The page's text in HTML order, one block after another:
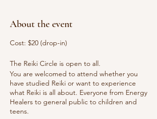
About the event
Cost: $20 (drop-in)
The Reiki Circle is open to all.
You are welcomed to attend whether you
have studied Reiki or want to experience
what Reiki is all about. Everyone from Energy
Healers to general public to children and
teens.